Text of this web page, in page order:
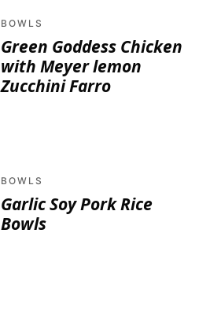
BOWLS
Green Goddess Chicken
with Meyer lemon
Zucchini Farro
BOWLS
Garlic Soy Pork Rice
Bowls